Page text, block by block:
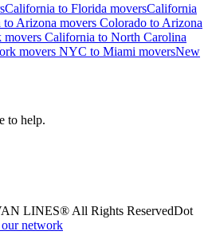
California to Florida moversCalifornia
Arizona movers Colorado to Arizona
movers California to North Carolina
movers NYC to Miami moversNew
to help.
LINES® All Rights ReservedDot
network